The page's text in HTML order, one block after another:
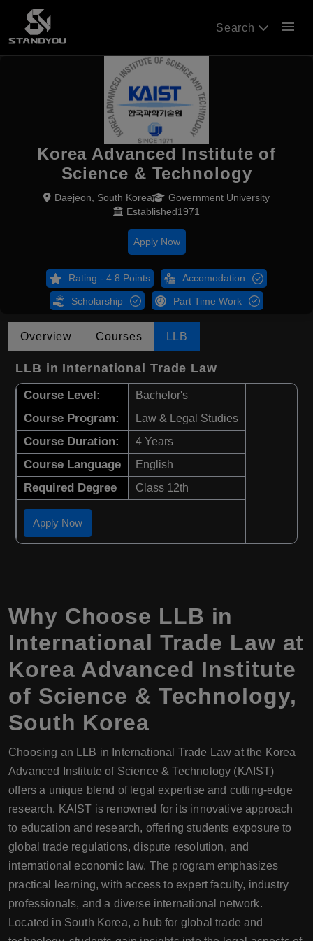
Search menu
Korea Advanced Institute of
Science & Technology
Daejeon, South Korea
Government University
Established1971
Apply Now
Rating - 4.8 Points Accomodation
Scholarship Part Time Work
Overview Courses LLB
LLB in International Trade Law
Course Level: Bachelor's
Course Program: Law & Legal Studies
Course Duration: 4 Years
Course Language English
Required Degree Class 12th
Apply Now
Why Choose LLB in
International Trade Law at
Korea Advanced Institute
of Science & Technology,
South Korea
Choosing an LLB in International Trade Law at the Korea
Advanced Institute of Science & Technology (KAIST)
offers a unique blend of legal expertise and cutting-edge
research. KAIST is renowned for its innovative approach
to education and research, offering students exposure to
global trade regulations, dispute resolution, and
international economic law. The program emphasizes
practical learning, with access to expert faculty, industry
professionals, and a diverse international network.
Located in South Korea, a hub for global trade and